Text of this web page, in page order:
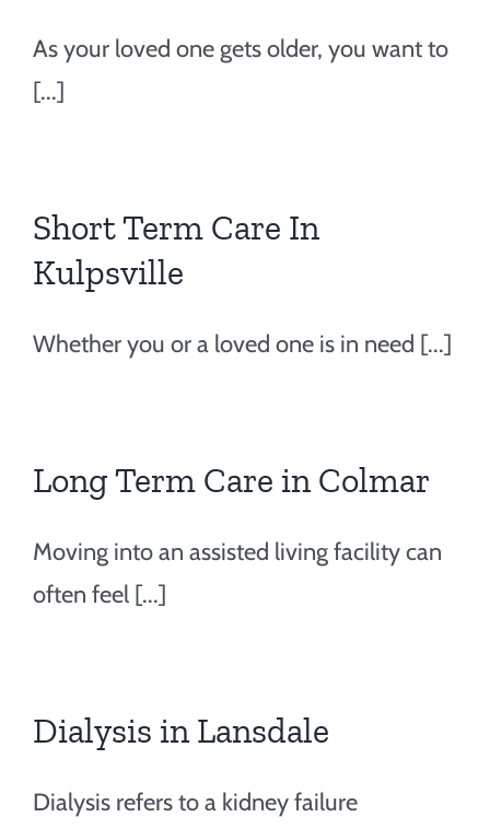
As your loved one gets older, you want to
[...]
Short Term Care In
Kulpsville
Whether you or a loved one is in need [...]
Long Term Care in Colmar
Moving into an assisted living facility can
often feel [...]
Dialysis in Lansdale
Dialysis refers to a kidney failure